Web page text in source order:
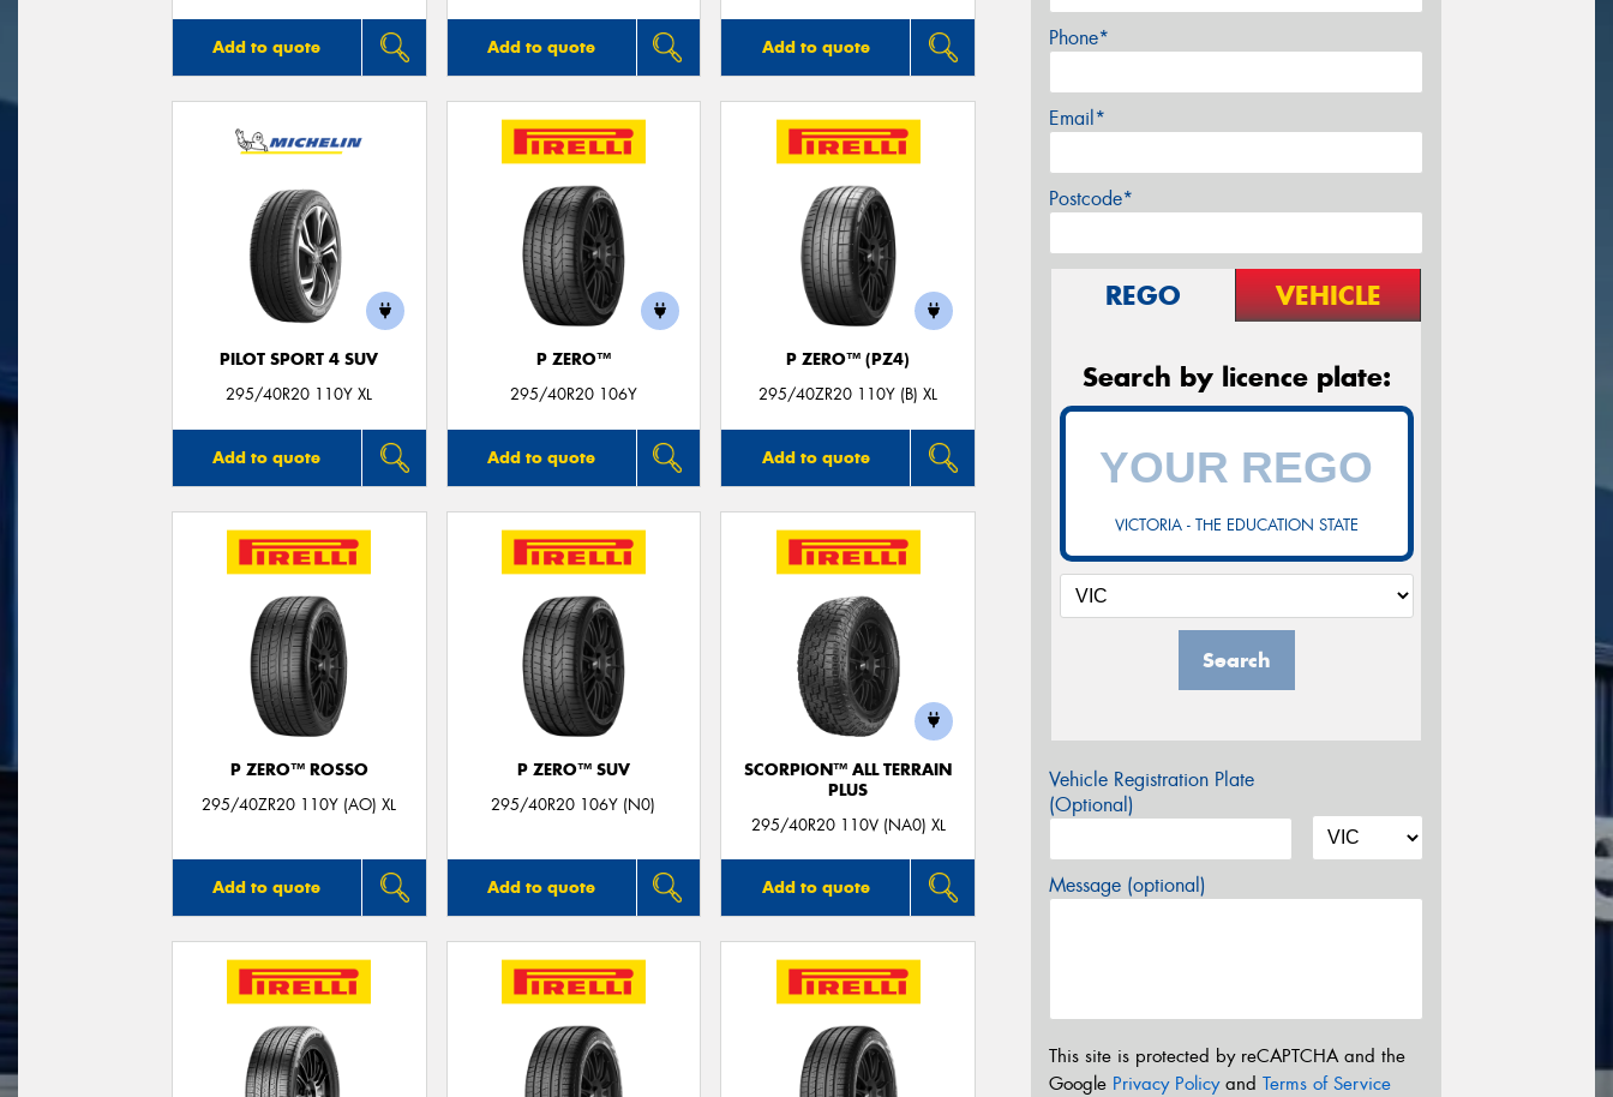
Add to quote Add to quote Add to quote
PILOT SPORT 4 SUV
295/40R20 110Y XL
Add to quote
P ZERO™
295/40R20 106Y
Add to quote
P ZERO™ (PZ4)
295/40ZR20 110Y (B) XL
Add to quote
P ZERO™ ROSSO
295/40ZR20 110Y (AO) XL
Add to quote
P ZERO™ SUV
295/40R20 106Y (N0)
Add to quote
SCORPION™ ALL TERRAIN
PLUS
295/40R20 110V (NA0) XL
Add to quote
Phone*
Email*
Postcode*
REGO VEHICLE
Search by licence plate:
VICTORIA - THE EDUCATION STATE
Search
Vehicle Registration Plate
(Optional)
Message (optional)
This site is protected by reCAPTCHA and the
Google Privacy Policyand Terms of Service